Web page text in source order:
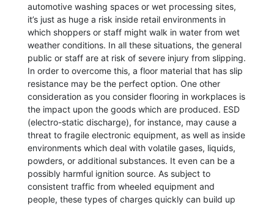
automotive washing spaces or wet processing sites,
it’s just as huge a risk inside retail environments in
which shoppers or staff might walk in water from wet
weather conditions. In all these situations, the general
public or staff are at risk of severe injury from slipping.
In order to overcome this, a floor material that has slip
resistance may be the perfect option. One other
consideration as you consider flooring in workplaces is
the impact upon the goods which are produced. ESD
(electro-static discharge), for instance, may cause a
threat to fragile electronic equipment, as well as inside
environments which deal with volatile gases, liquids,
powders, or additional substances. It even can be a
possibly harmful ignition source. As subject to
consistent traffic from wheeled equipment and
people, these types of charges quickly can build up